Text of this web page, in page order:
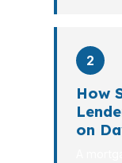
2
How
on